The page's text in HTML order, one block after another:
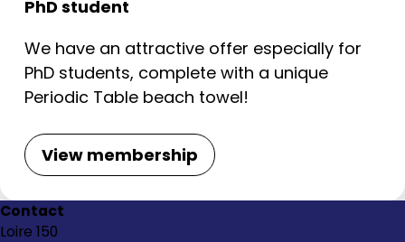
PhD student
We have an attractive offer especially for
PhD students, complete with a unique
Periodic Table beach towel!
View membership
Contact
Loire 150